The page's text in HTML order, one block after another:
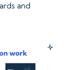
and